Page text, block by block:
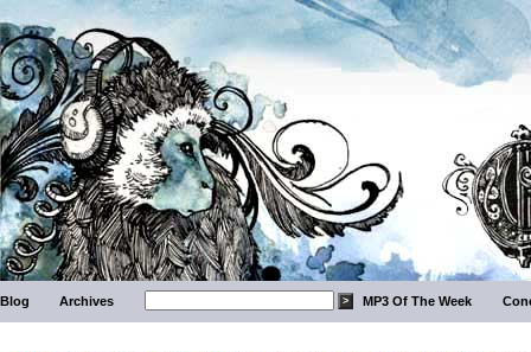
Blog Archives MP3 Of The Week